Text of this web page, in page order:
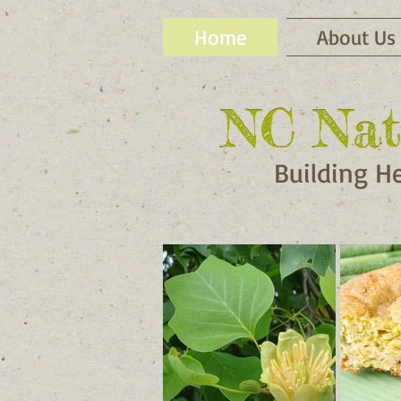
Home About Us
NC
NC
Building